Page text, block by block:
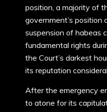
position, a majority of
government’s position
suspension of habeas
fundamental rights
the Court’s darkest
its reputation
After the emergency
to atone for its